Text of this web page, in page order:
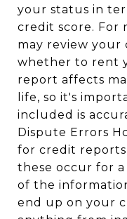
your status in
credit score. For
may review
whether to rent
report affects
life, so it's
included is
Dispute Errors
for credit reports
these occur for a
of the
end up on your